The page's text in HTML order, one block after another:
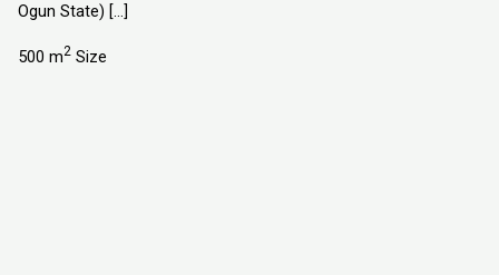
Ogun State) […]
500 m2 Size